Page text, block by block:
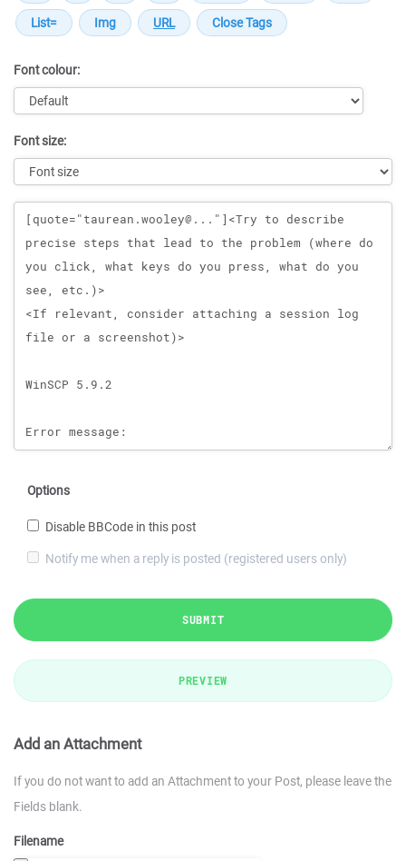
Font colour:
Font size:
Message
Options
Disable BBCode in this post
Notify me when a reply is posted (registered users only)
SUBMIT
PREVIEW
Add an Attachment
If you do not want to add an Attachment to your Post, please leave the
Fields blank.
Filename